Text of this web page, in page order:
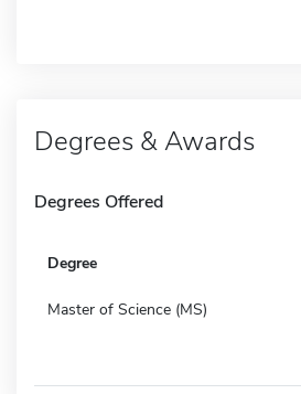
Degrees & Awards
Degrees Offered
Degree
Master of Science (MS)